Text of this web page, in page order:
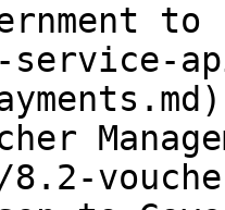
to
service-